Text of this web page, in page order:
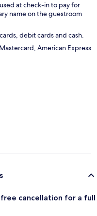
at check-in to pay for
name on the guestroom
debit cards and cash.
American Express
cancellation for a full